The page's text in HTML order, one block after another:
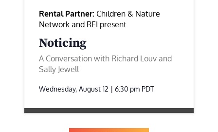
Rental Partner: Children & Nature
Network and REI present
Noticing
A Conversation with Richard Louv and
Sally Jewell
Wednesday, August 12 | 6:30 pm PDT